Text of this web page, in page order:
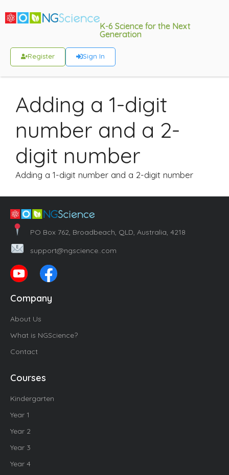
K-6 Science for the Next
Generation
Register Sign In
Adding a 1-digit
number and a 2-
digit number
Adding a 1-digit number and a 2-digit number
PO Box 762, Broadbeach, QLD, Australia, 4218
support@ngscience..com
Company
About Us
What is NGScience?
Contact
Courses
Kindergarten
Year 1
Year 2
Year 3
Year 4